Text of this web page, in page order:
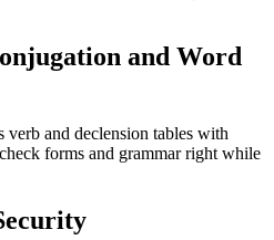
and Word
and declension tables with
forms and grammar right while